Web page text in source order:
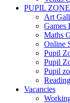
PUPIL ZONE
Art
Games
Maths
Online
Pupil
Pupil
Pupil
Reading
Vacancies